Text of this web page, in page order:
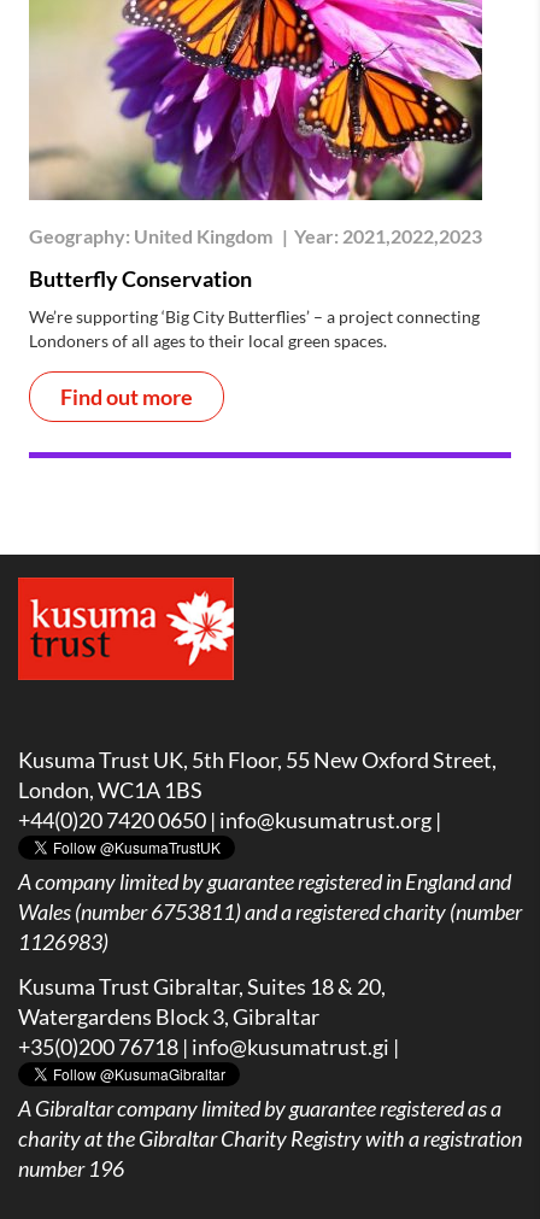
Geography: United Kingdom | Year: 2021,2022,2023
Butterfly Conservation
We’re supporting ‘Big City Butterflies’ – a project connecting
Londoners of all ages to their local green spaces.
Find out more
Kusuma Trust UK, 5th Floor, 55 New Oxford Street,
London, WC1A 1BS
+44(0)20 7420 0650 | info@kusumatrust.org |
A company limited by guarantee registered in England and
Wales (number 6753811) and a registered charity (number
1126983)
Kusuma Trust Gibraltar, Suites 18 & 20,
Watergardens Block 3, Gibraltar
+35(0)200 76718 | info@kusumatrust.gi |
AGibraltar company limited by guarantee registered as a
charity at the Gibraltar Charity Registry with a registration
number 196